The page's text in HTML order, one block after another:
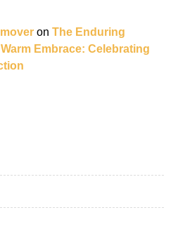
on The Enduring
Embrace: Celebrating